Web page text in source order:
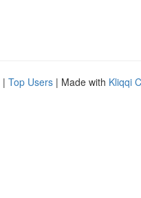
| Top Users | Made with Kliqqi